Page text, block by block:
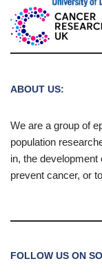
ABOUT US:
We are a group of
population
in, the
prevent cancer, or
FOLLOW US ON